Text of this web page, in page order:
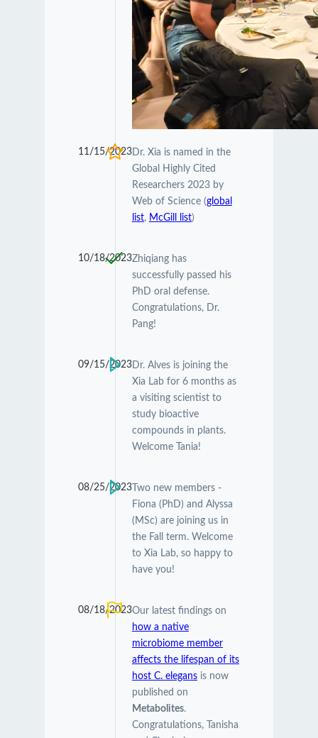
11/15/2023Dr. Xia is named in the
Global Highly Cited
Researchers 2023 by
Web of Science (global
list, McGill list)
10/18/2023Zhiqiang has
successfully passed his
PhD oral defense.
Congratulations, Dr.
Pang!
09/15/2023Dr. Alves is joining the
Xia Lab for 6 months as
a visiting scientist to
study bioactive
compounds in plants.
Welcome Tania!
08/25/2023Two new members -
Fiona (PhD) and Alyssa
(MSc) are joining us in
the Fall term. Welcome
to Xia Lab, so happy to
have you!
08/18/2023Our latest findings on
how a native
microbiome member
affects the lifespan of its
host C. elegansis now
published on
Metabolites.
Congratulations, Tanisha